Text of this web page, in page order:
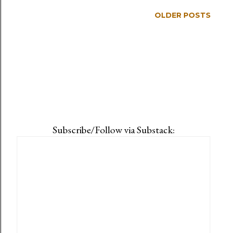
OLDER POSTS
Subscribe/Follow via Substack: